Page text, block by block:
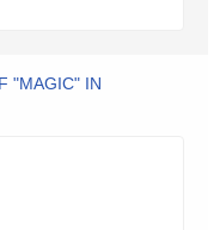
"MAGIC" IN